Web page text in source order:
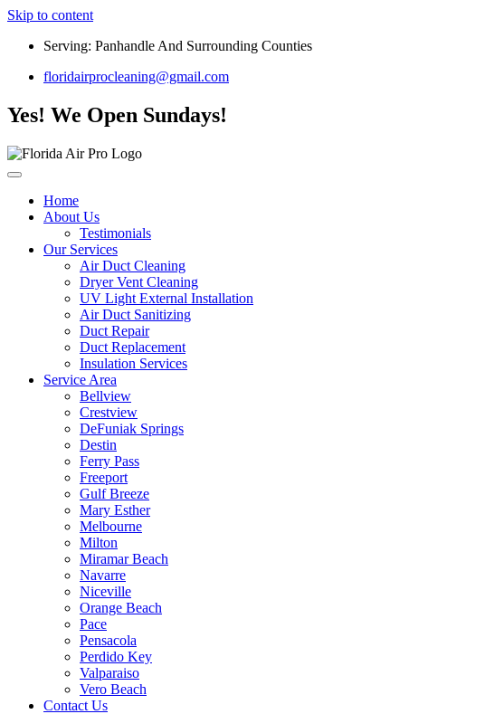
Skip to content
Serving: Panhandle And Surrounding Counties
floridairprocleaning@gmail.com
Yes! We Open Sundays!
Home
About Us
Testimonials
Our Services
Air Duct Cleaning
Dryer Vent Cleaning
UV Light External Installation
Air Duct Sanitizing
Duct Repair
Duct Replacement
Insulation Services
Service Area
Bellview
Crestview
DeFuniak Springs
Destin
Ferry Pass
Freeport
Gulf Breeze
Mary Esther
Melbourne
Milton
Miramar Beach
Navarre
Niceville
Orange Beach
Pace
Pensacola
Perdido Key
Valparaiso
Vero Beach
Contact Us